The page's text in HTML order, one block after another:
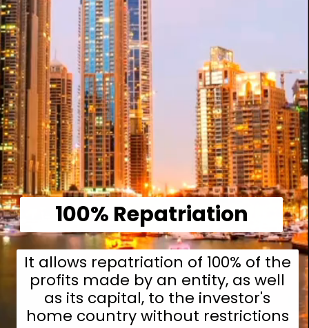
100% Repatriation
It allows repatriation of 100% of the
profits made by an entity, as well
as its capital, to the investor's
home country without restrictions